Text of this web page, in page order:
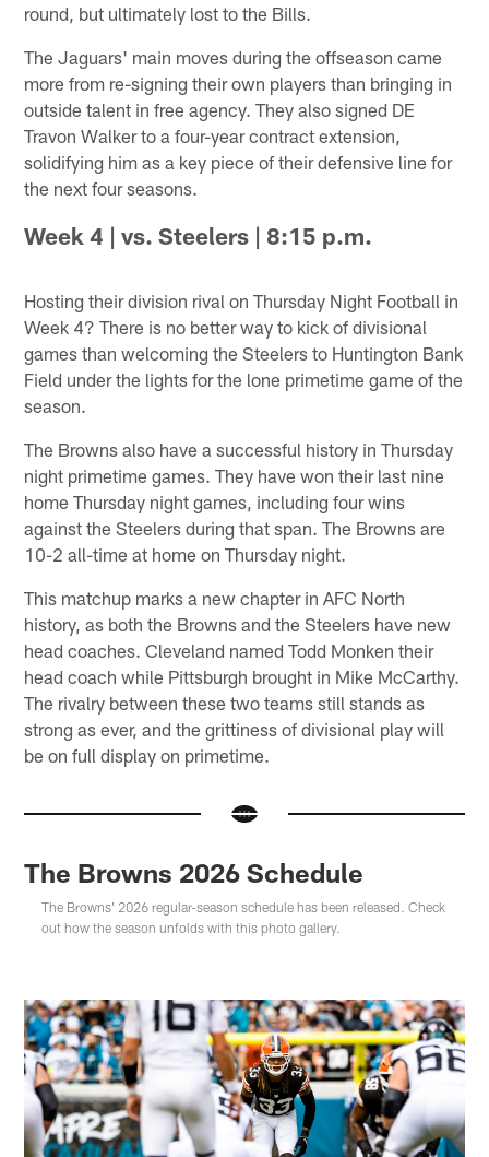
round, but ultimately lost to the Bills.
The Jaguars' main moves during the offseason came
more from re-signing their own players than bringing in
outside talent in free agency. They also signed DE
Travon Walker to a four-year contract extension,
solidifying him as a key piece of their defensive line for
the next four seasons.
Week 4 | vs. Steelers | 8:15 p.m.
Hosting their division rival on Thursday Night Football in
Week 4? There is no better way to kick of divisional
games than welcoming the Steelers to Huntington Bank
Field under the lights for the lone primetime game of the
season.
The Browns also have a successful history in Thursday
night primetime games. They have won their last nine
home Thursday night games, including four wins
against the Steelers during that span. The Browns are
10-2 all-time at home on Thursday night.
This matchup marks a new chapter in AFC North
history, as both the Browns and the Steelers have new
head coaches. Cleveland named Todd Monken their
head coach while Pittsburgh brought in Mike McCarthy.
The rivalry between these two teams still stands as
strong as ever, and the grittiness of divisional play will
be on full display on primetime.
The Browns 2026 Schedule
The Browns' 2026 regular-season schedule has been released. Check
out how the season unfolds with this photo gallery.